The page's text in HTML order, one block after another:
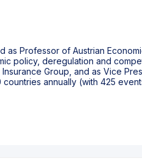
as Professor of Austrian
policy, deregulation and
Group, and as Vice
annually (with 425